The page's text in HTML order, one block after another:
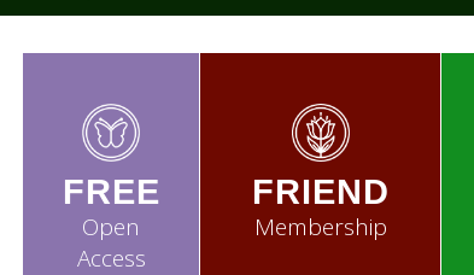
FREE
Open
Access
FRIEND
Membership